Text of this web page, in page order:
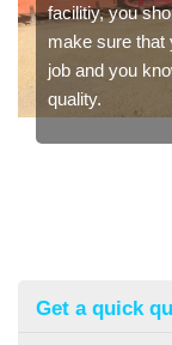
facilitiy, you
make sure that
job and you
quality.
Get a quick